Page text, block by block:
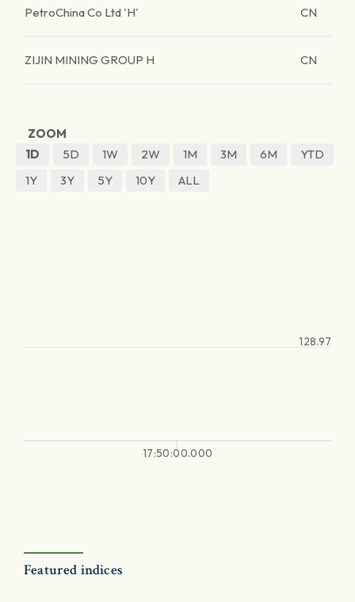
PetroChina Co Ltd 'H' CN
ZIJIN MINING GROUP H CN
ZOOM
1D
5D 1W 2W 1M 3M 6M
YTD
1Y
3Y 5Y 10Y ALL
17:50:00.000
128.97
Featured indices